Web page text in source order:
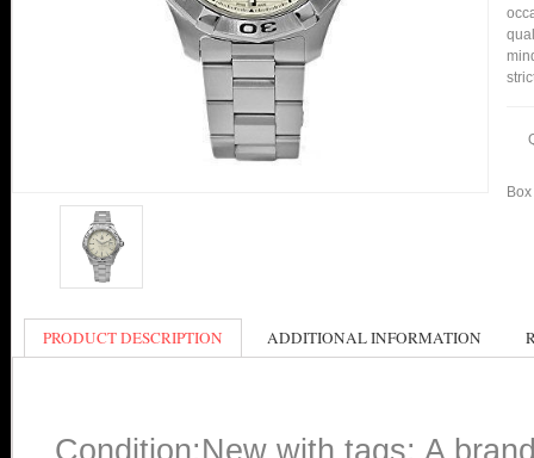
PRODUCT DESCRIPTION ADDITIONAL INFORMATION
Condition:New with tags: A